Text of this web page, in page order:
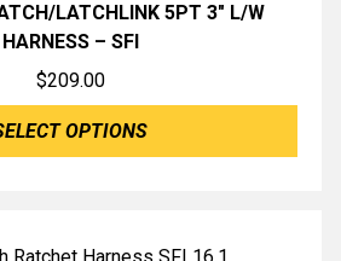
LATCHLINK 5PT 3″ L/W
HARNESS – SFI
$209.00
OPTIONS